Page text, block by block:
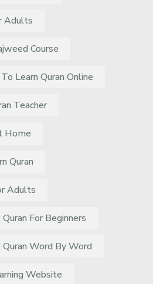
Adults
Course
Learn Quran Online
Teacher
Home
Quran
Adults
For Beginners
Quran Word By Word
Website